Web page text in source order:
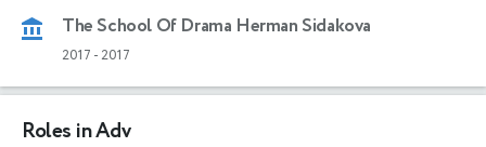
The School Of Drama Herman Sidakova
2017 - 2017
Roles in Adv